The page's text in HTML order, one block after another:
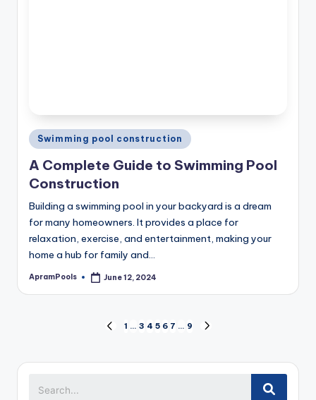
Posted
in
Swimming pool construction
A Complete Guide to Swimming Pool
Construction
Building a swimming pool in your backyard is a dream
for many homeowners. It provides a place for
relaxation, exercise, and entertainment, making your
home a hub for family and…
Posted
ApramPools June 12, 2024
PREVIOUS
1 … 3 4 5 6 7 … 9